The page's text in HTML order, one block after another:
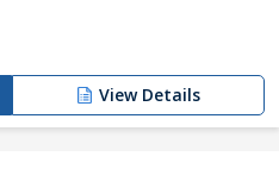
View Details